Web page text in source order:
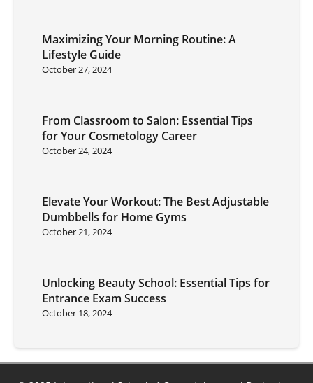
Maximizing Your Morning Routine: A
Lifestyle Guide
October 27, 2024
From Classroom to Salon: Essential Tips
for Your Cosmetology Career
October 24, 2024
Elevate Your Workout: The Best Adjustable
Dumbbells for Home Gyms
October 21, 2024
Unlocking Beauty School: Essential Tips for
Entrance Exam Success
October 18, 2024